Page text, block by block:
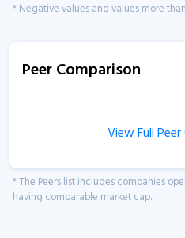
* Negative values and values more
Peer Comparison
View Full
* The Peers list includes companies
having comparable market cap.